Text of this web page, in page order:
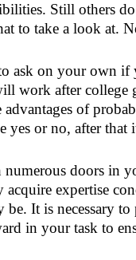
Still others
to take a look at.
ask on your own if
work after college
of
yes or no, after that
numerous doors in
expertise
It is necessary to
in your task to